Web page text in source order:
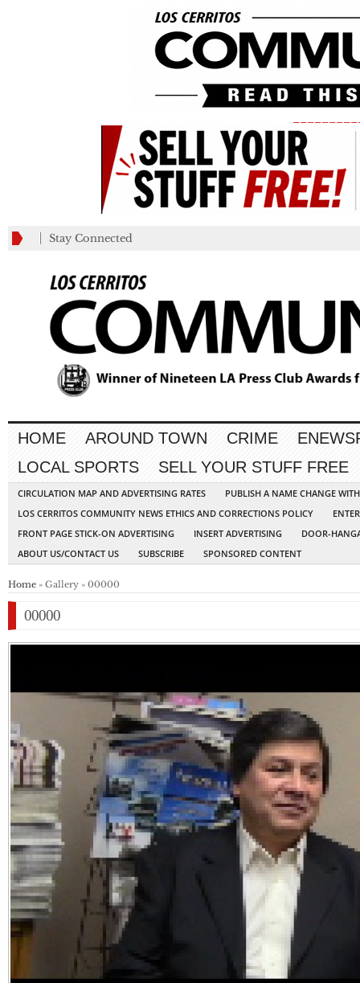
Stay Connected
HOME AROUND TOWN CRIME
LOCAL SPORTS
SELL YOUR STUFF FREE
CIRCULATION MAP AND ADVERTISING RATES
PUBLISH A NAME CHANGE
LOS CERRITOS COMMUNITY NEWS ETHICS AND CORRECTIONS POLICY
FRONT PAGE STICK-ON ADVERTISING
INSERT ADVERTISING
DOOR-
ABOUT US/CONTACT US
SUBSCRIBE SPONSORED CONTENT
Home » Gallery » 00000
00000